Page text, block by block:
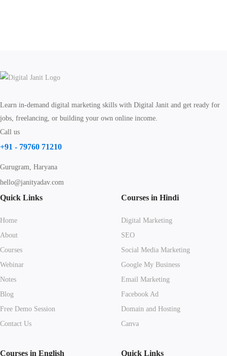
Learn in-demand digital marketing skills with Digital Janit and get ready for
jobs, freelancing, or building your own online income.
Call us
+91 - 79760 71210
Gurugram, Haryana
hello@janityadav.com
Quick Links
Home
About
Courses
Webinar
Notes
Blog
Free Demo Session
Contact Us
Courses in Hindi
Digital Marketing
SEO
Social Media Marketing
Google My Business
Email Marketing
Facebook Ad
Domain and Hosting
Canva
Courses in English Quick Links